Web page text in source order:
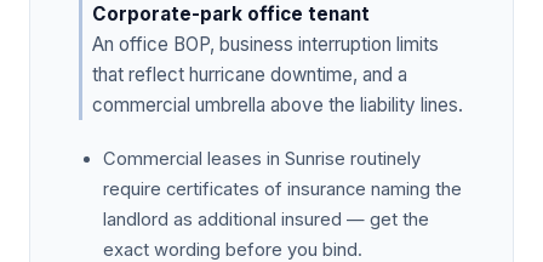
Corporate-park office tenant
An office BOP, business interruption limits
that reflect hurricane downtime, and a
commercial umbrella above the liability lines.
Commercial leases in Sunrise routinely
require certificates of insurance naming the
landlord as additional insured — get the
exact wording before you bind.